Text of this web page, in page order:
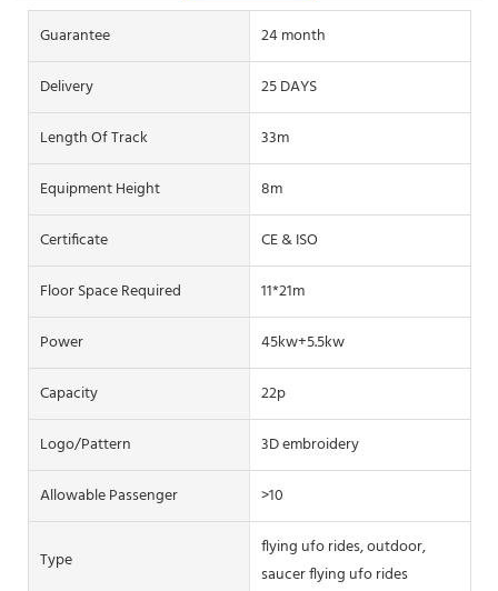
Guarantee
24 month
Delivery
25 DAYS
Length Of Track
33m
Equipment Height
8m
Certificate
CE & ISO
Floor Space Required
11*21m
Power
45kw+5.5kw
Capacity
22p
Logo/pattern
3D embroidery
Allowable Passenger
>10
Type
flying ufo rides, outdoor,
saucer flying ufo rides